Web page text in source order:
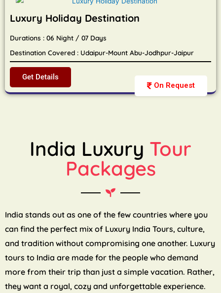
On Request
Luxury Holiday Destination
Durations : 06 Night / 07 Days
Destination Covered : Udaipur-Mount Abu-Jodhpur-Jaipur
Get Details
India Luxury Tour
Packages
India stands out as one of the few countries where you
can find the perfect mix of Luxury India Tours, culture,
and tradition without compromising one another. Luxury
tours to India are made for the people who demand
more from their trip than just a simple vacation. Rather,
they want a royal, cozy and unforgettable experience.